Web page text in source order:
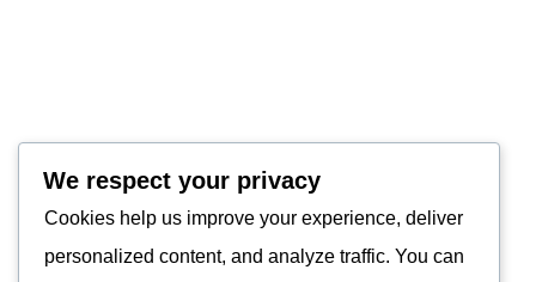
We respect your privacy
Cookies help us improve your experience, deliver
personalized content, and analyze traffic. You can